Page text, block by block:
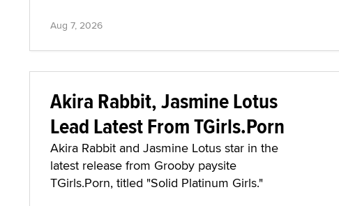
Aug 7, 2026
Akira Rabbit, Jasmine Lotus
Lead Latest From TGirls.Porn
Akira Rabbit and Jasmine Lotus star in the
latest release from Grooby paysite
TGirls.Porn, titled "Solid Platinum Girls."